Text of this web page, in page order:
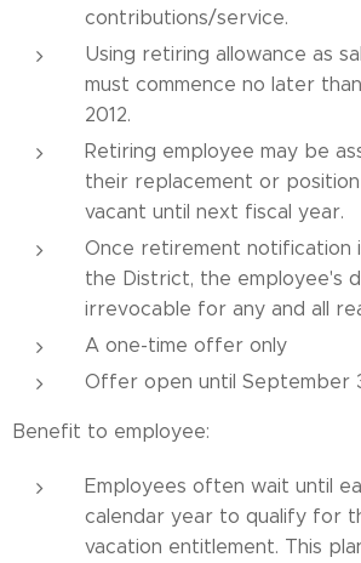
contributions/service.
Using retiring allowance as
must commence no later
2012.
Retiring employee may be
their replacement or position
vacant until next fiscal year.
Once retirement notification
the District, the employee's
irrevocable for any and all
A one-time offer only
Offer open until September
Benefit to employee:
Employees often wait until
calendar year to qualify for
vacation entitlement. This